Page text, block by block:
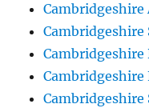
Cambridgeshire
Cambridgeshire
Cambridgeshire
Cambridgeshire